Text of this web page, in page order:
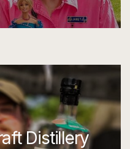
Distillery